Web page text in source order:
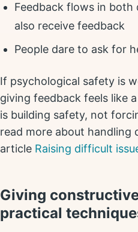
Feedback flows in both
also receive feedback
People dare to ask for
If psychological safety is
giving feedback feels like
is building safety, not
read more about handling
article Raising difficult
Giving
practical